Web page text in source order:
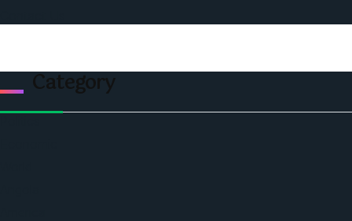
Category